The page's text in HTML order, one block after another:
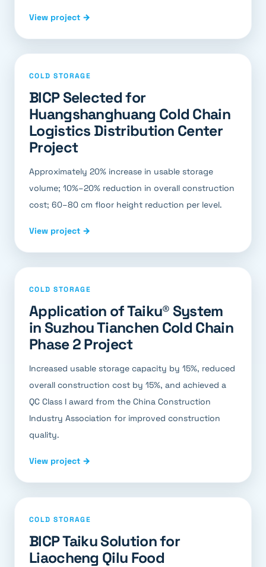
View project →
COLD STORAGE
BICP Selected for
Huangshanghuang Cold Chain
Logistics Distribution Center
Project
Approximately 20% increase in usable storage
volume; 10%–20% reduction in overall construction
cost; 60–80 cm floor height reduction per level.
View project →
COLD STORAGE
Application of Taiku® System
in Suzhou Tianchen Cold Chain
Phase 2 Project
Increased usable storage capacity by 15%, reduced
overall construction cost by 15%, and achieved a
QC Class I award from the China Construction
Industry Association for improved construction
quality.
View project →
COLD STORAGE
BICP Taiku Solution for
Liaocheng Qilu Food